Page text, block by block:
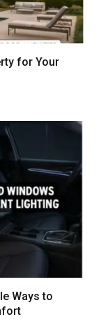
for Your
Ways to